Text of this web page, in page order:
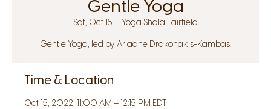
Gentle Yoga
Sat, Oct 15 Yoga Shala Fairfield
Gentle Yoga, led by Ariadne Drakonakis-Kambas.
Time & Location
Oct 15, 2022, 11:00 AM – 12:15 PM EDT